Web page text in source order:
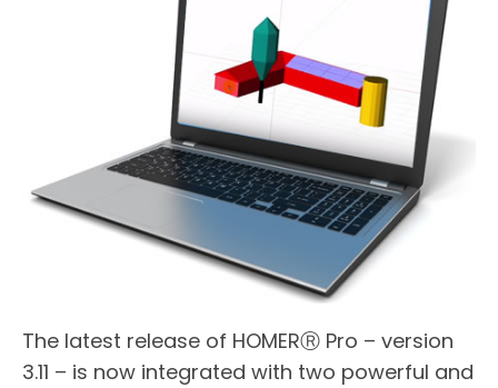
The latest release of HOMERⓇ Pro – version
3.11 – is now integrated with two powerful and